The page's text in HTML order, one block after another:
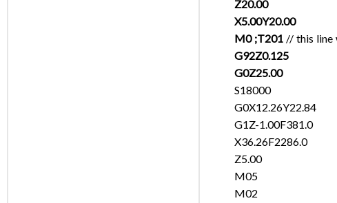
Z20.00
X5.00Y20.00
M0 ;T201 // this line
G92Z0.125
G0Z25.00
S18000
G0X12.26Y22.84
G1Z-1.00F381.0
X36.26F2286.0
Z5.00
M05
M02